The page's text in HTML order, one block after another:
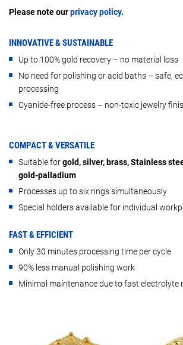
Please note ourprivacy policy.
INNOVATIVE & SUSTAINABLE
Up to 100% gold recovery – no material loss
No need for polishing or acid baths – safe,
processing
Cyanide-free process – non-toxic jewelry
COMPACT & VERSATILE
Suitable forgold, silver, brass, Stainless
gold-palladium
Processes up to six rings simultaneously
Special holders available for individual
FAST & EFFICIENT
Only 30 minutes processing time per cycle
90% less manual polishing work
Minimal maintenance due to fast electrolyte